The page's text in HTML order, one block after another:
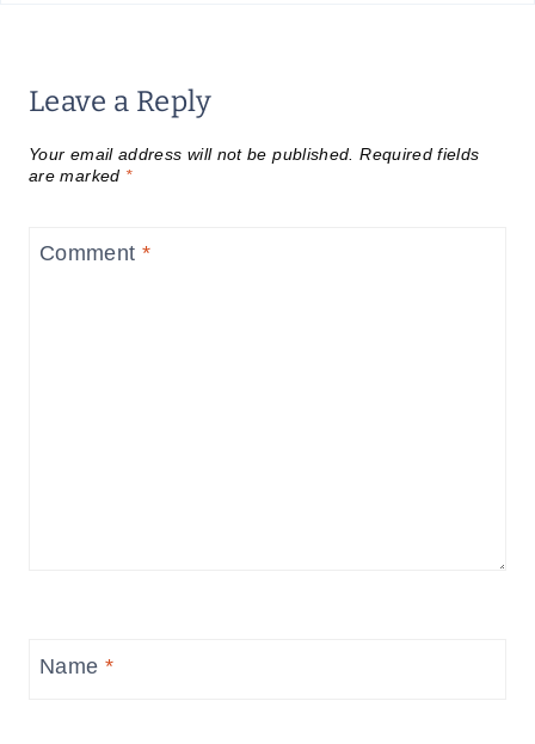
Leave a Reply
Your email address will not be published. Required fields
are marked *
Comment *
Name *